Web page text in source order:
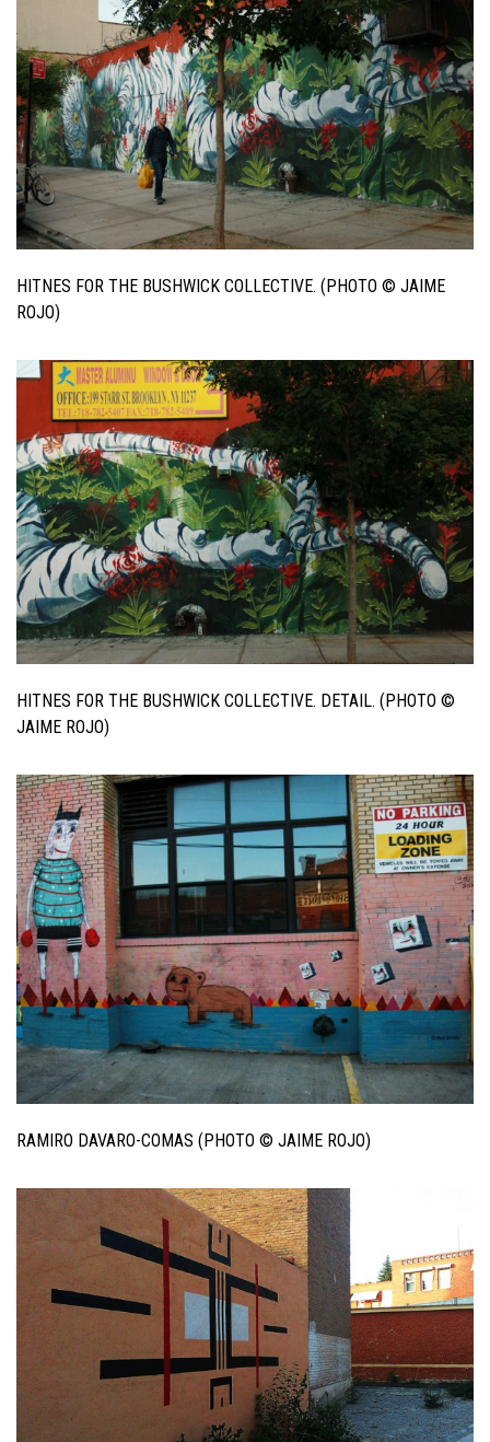
HITNES FOR THE BUSHWICK COLLECTIVE. (PHOTO © JAIME
ROJO)
HITNES FOR THE BUSHWICK COLLECTIVE. DETAIL. (PHOTO ©
JAIME ROJO)
RAMIRO DAVARO-COMAS (PHOTO © JAIME ROJO)